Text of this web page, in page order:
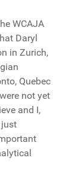
WCAJA
Daryl
in Zurich,
Quebec
not yet
and I,
just